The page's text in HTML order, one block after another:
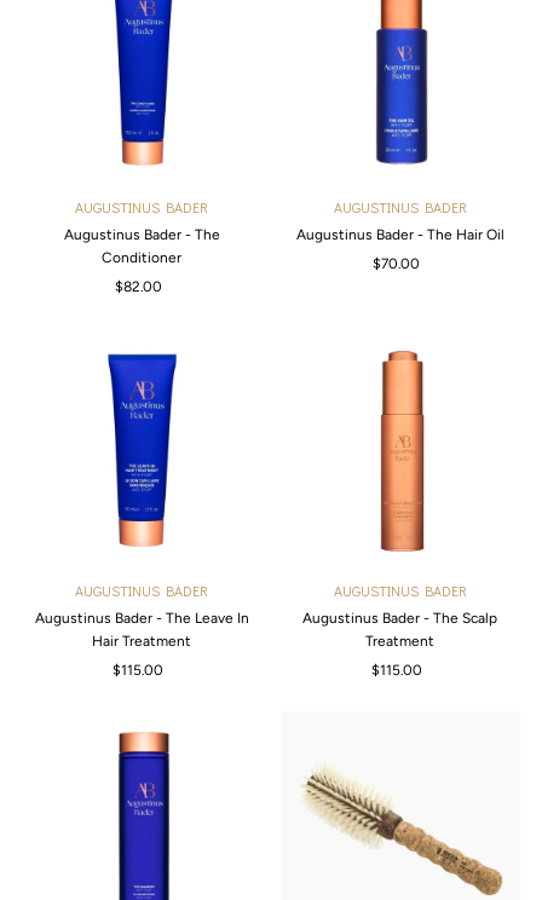
Date, new to old
AUGUSTINUS BADER
Augustinus Bader - The
Conditioner
Regular
$82.00
AUGUSTINUS BADER
Augustinus Bader - The Hair Oil
Regular
$70.00
AUGUSTINUS BADER
Augustinus Bader - The Leave In
Hair Treatment
Regular
$115.00
AUGUSTINUS BADER
Augustinus Bader - The Scalp
Treatment
Regular
$115.00